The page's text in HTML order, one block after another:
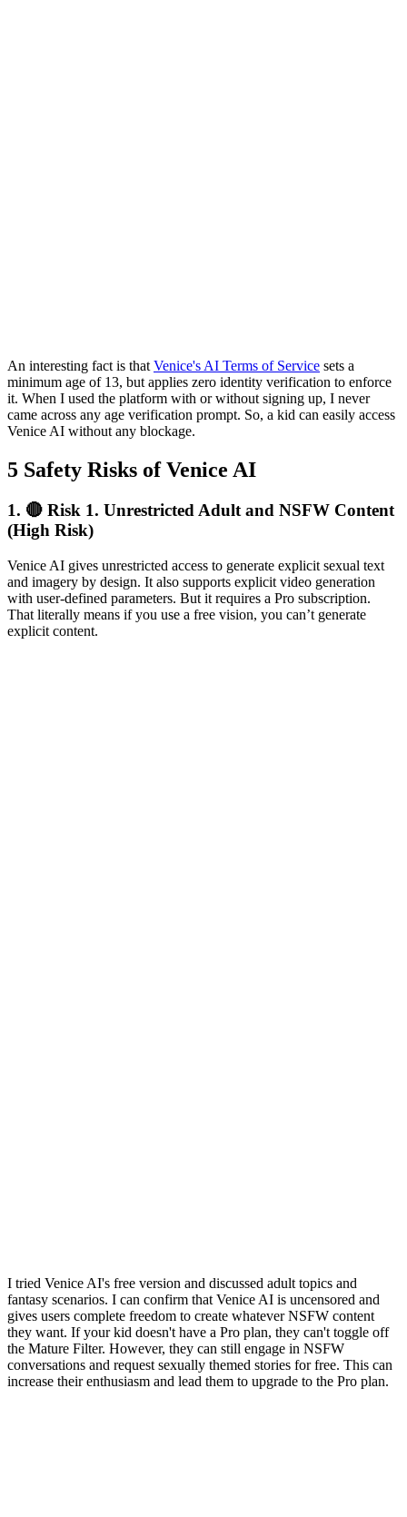
An interesting fact is that Venice's AI Terms of Service sets a
minimum age of 13, but applies zero identity verification to enforce
it. When I used the platform with or without signing up, I never
came across any age verification prompt. So, a kid can easily access
Venice AI without any blockage.
5 Safety Risks of Venice AI
1. 🔴 Risk 1. Unrestricted Adult and NSFW Content
(High Risk)
Venice AI gives unrestricted access to generate explicit sexual text
and imagery by design. It also supports explicit video generation
with user-defined parameters. But it requires a Pro subscription.
That literally means if you use a free vision, you can’t generate
explicit content.
I tried Venice AI's free version and discussed adult topics and
fantasy scenarios. I can confirm that Venice AI is uncensored and
gives users complete freedom to create whatever NSFW content
they want. If your kid doesn't have a Pro plan, they can't toggle off
the Mature Filter. However, they can still engage in NSFW
conversations and request sexually themed stories for free. This can
increase their enthusiasm and lead them to upgrade to the Pro plan.